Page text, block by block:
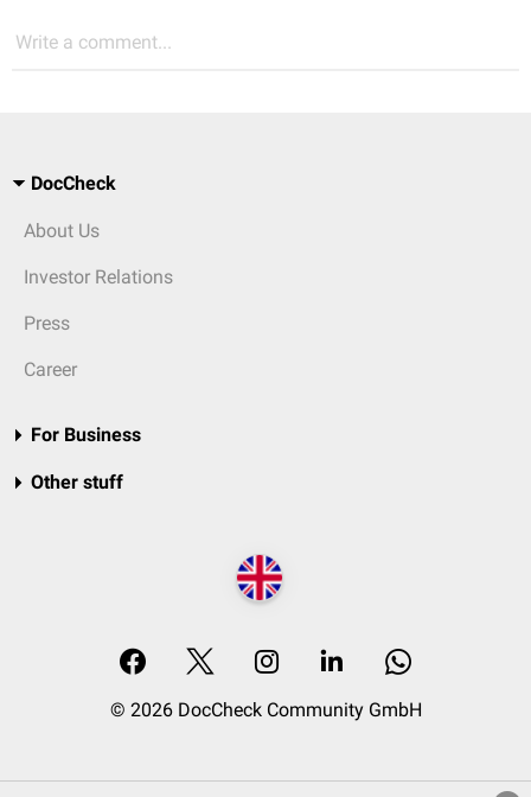
Write a comment...
DocCheck
About Us
Investor Relations
Press
Career
For Business
Other stuff
© 2026 DocCheck Community GmbH